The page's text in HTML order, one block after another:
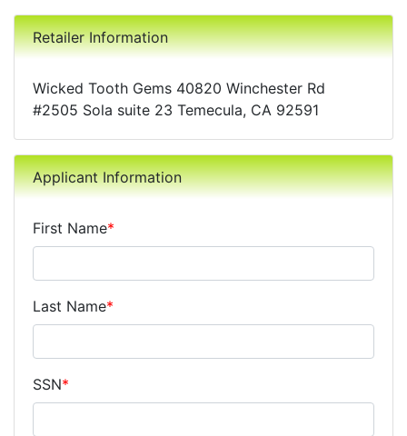
Retailer Information
Wicked Tooth Gems 40820 Winchester Rd
#2505 Sola suite 23 Temecula, CA 92591
Applicant Information
First Name*
Last Name*
SSN*